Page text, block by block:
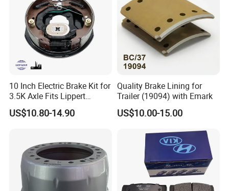
10 Inch Electric Brake Kit for
3.5K Axle Fits Lippert
296649
US$10.80-14.90
Quality Brake Lining for
Trailer (19094) with Emark
US$10.00-15.00